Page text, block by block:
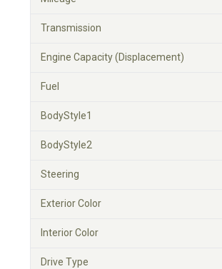
Transmission
Engine Capacity (Displacement)
Fuel
BodyStyle1
BodyStyle2
Steering
Exterior Color
Interior Color
Drive Type